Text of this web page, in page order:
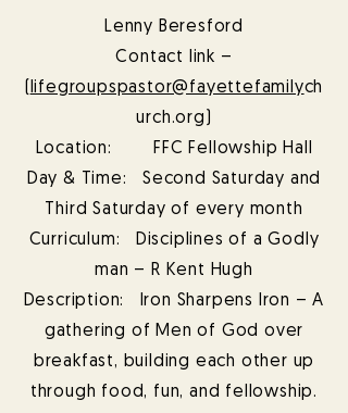
Lenny Beresford
Contact link –
lifegroupspastor@fayettefamilych
urch.org)
Location: FFC Fellowship Hall
Day & Time: Second Saturday and
Third Saturday of every month
Curriculum: Disciplines of a Godly
man – R Kent Hugh
Description: Iron Sharpens Iron – A
gathering of Men of God over
breakfast, building each other up
through food, fun, and fellowship.